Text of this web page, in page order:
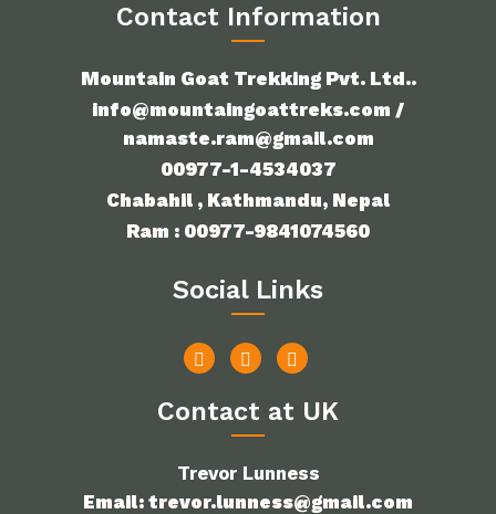
Contact Information
Mountain Goat Trekking Pvt. Ltd..
info@mountaingoattreks.com /
namaste.ram@gmail.com
00977-1-4534037
Chabahil , Kathmandu, Nepal
Ram : 00977-9841074560
Social Links
Contact at UK
Trevor Lunness
Email: trevor.lunness@gmail.com